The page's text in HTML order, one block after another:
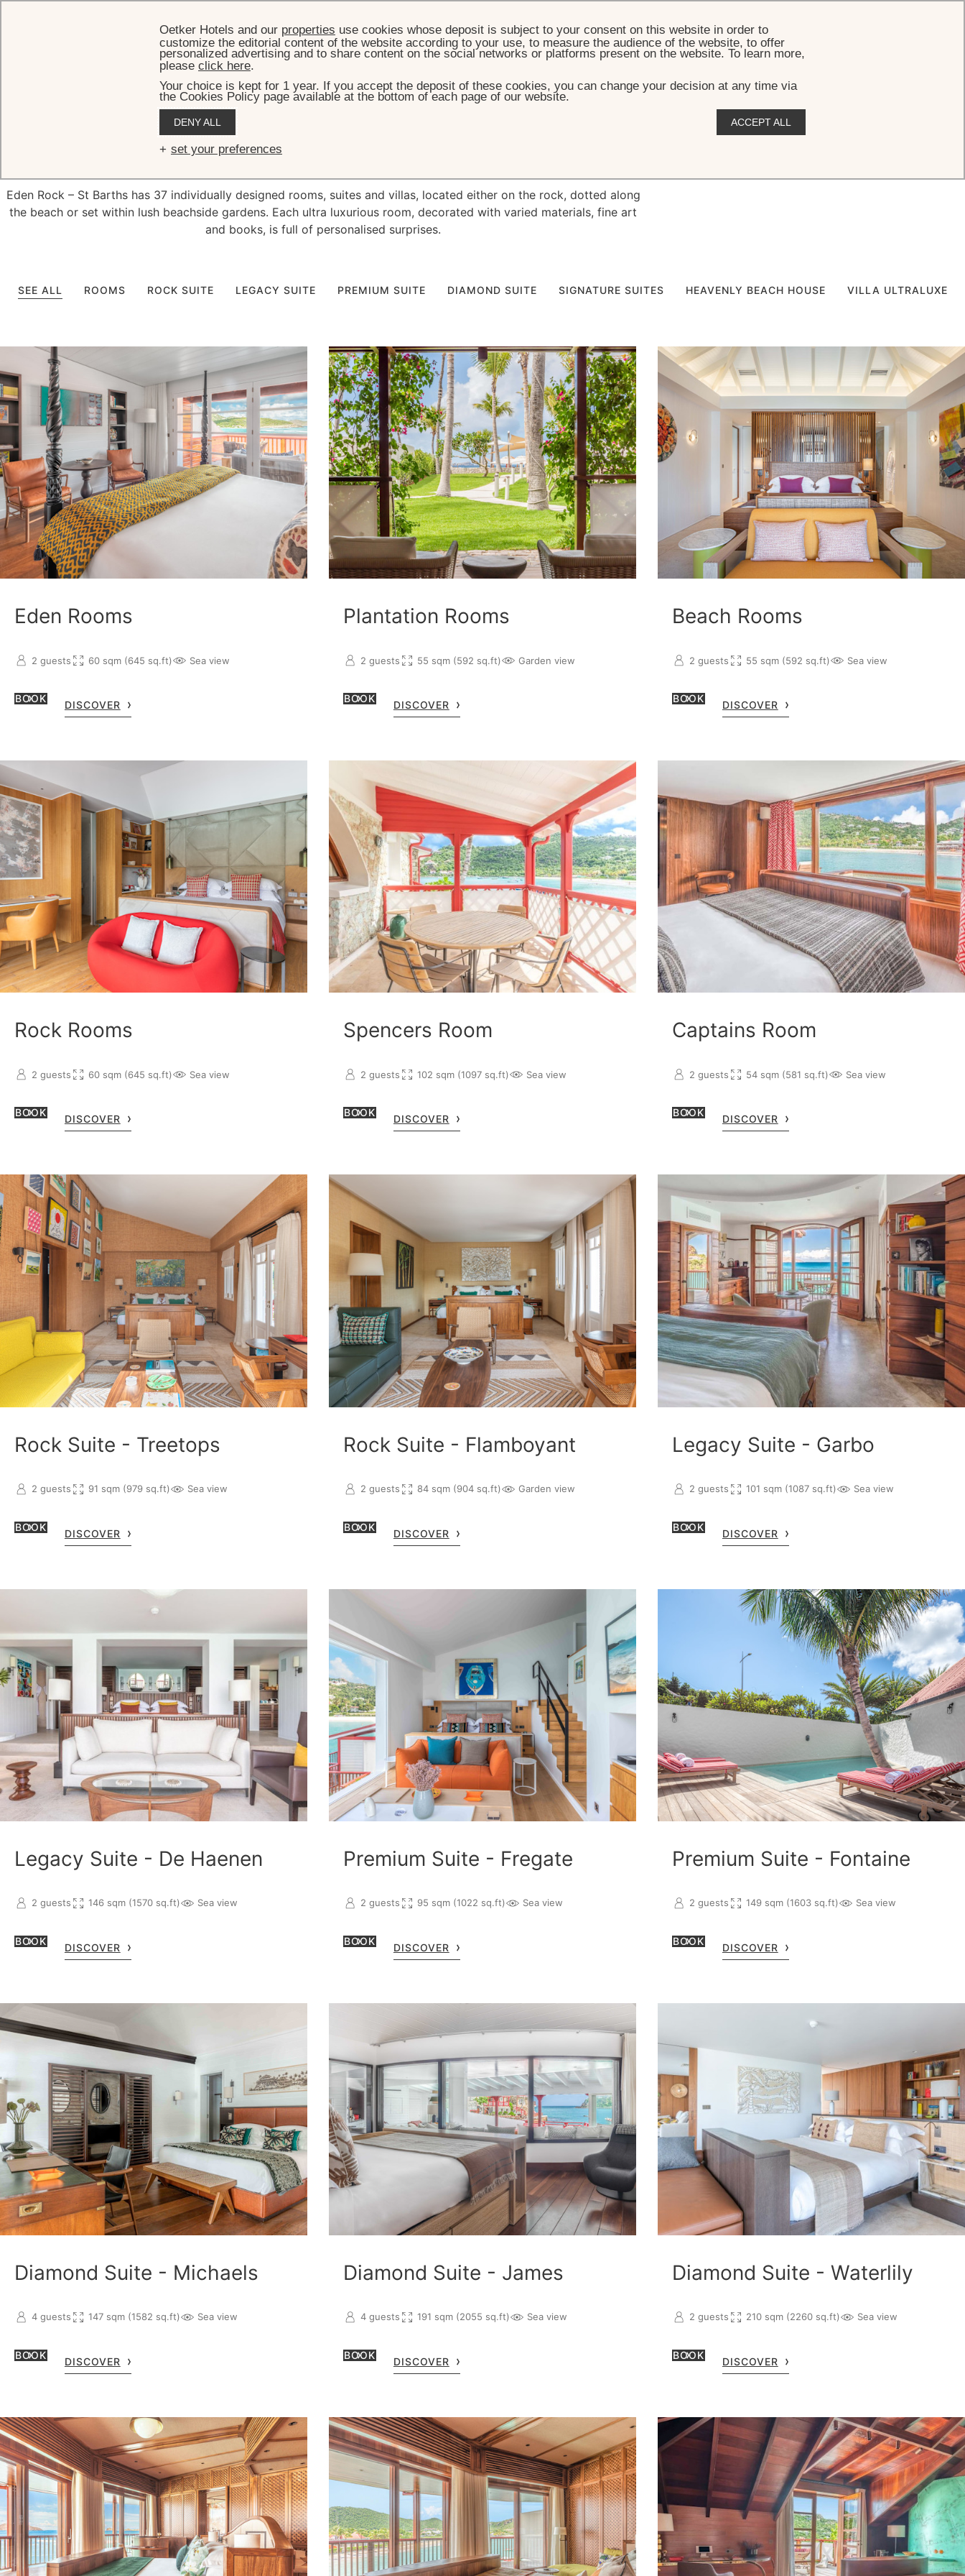
Exquisite
Eden Rock – St Barths has 37 individually designed rooms, suites and villas, located either on the rock, dotted along
the beach or set within lush beachside gardens. Each ultra luxurious room, decorated with varied materials, fine art
and books, is full of personalised surprises.
SEE ALL ROOMS ROCK SUITE LEGACY SUITE PREMIUM SUITE DIAMOND SUITE SIGNATURE SUITES HEAVENLY BEACH HOUSE VILLA ULTRALUXE
Eden Rooms
2 guests 60 sqm (645 sq.ft) Sea view
BOOK
DISCOVER
Plantation Rooms
2 guests 55 sqm (592 sq.ft) Garden view
BOOK
DISCOVER
Beach Rooms
2 guests 55 sqm (592 sq.ft) Sea view
BOOK
DISCOVER
Rock Rooms
2 guests 60 sqm (645 sq.ft) Sea view
BOOK
DISCOVER
Spencers Room
2 guests 102 sqm (1097 sq.ft) Sea view
BOOK
DISCOVER
Captains Room
2 guests 54 sqm (581 sq.ft) Sea view
BOOK
DISCOVER
Rock Suite - Treetops
2 guests 91 sqm (979 sq.ft) Sea view
BOOK
DISCOVER
Rock Suite - Flamboyant
2 guests 84 sqm (904 sq.ft) Garden view
BOOK
DISCOVER
Legacy Suite - Garbo
2 guests 101 sqm (1087 sq.ft) Sea view
BOOK
DISCOVER
Legacy Suite - De Haenen
2 guests 146 sqm (1570 sq.ft) Sea view
BOOK
DISCOVER
Premium Suite - Fregate
2 guests 95 sqm (1022 sq.ft) Sea view
BOOK
DISCOVER
Premium Suite - Fontaine
2 guests 149 sqm (1603 sq.ft) Sea view
BOOK
DISCOVER
Diamond Suite - Michaels
4 guests 147 sqm (1582 sq.ft) Sea view
BOOK
DISCOVER
Diamond Suite - James
4 guests 191 sqm (2055 sq.ft) Sea view
BOOK
DISCOVER
Diamond Suite - Waterlily
2 guests 210 sqm (2260 sq.ft) Sea view
BOOK
DISCOVER
Oetker Hotels and our properties use cookies whose deposit is subject to your consent on this website in order to
customize the editorial content of the website according to your use, to measure the audience of the website, to offer
personalized advertising and to share content on the social networks or platforms present on the website. To learn more,
please click here.
Your choice is kept for 1 year. If you accept the deposit of these cookies, you can change your decision at any time via
the Cookies Policy page available at the bottom of each page of our website.
DENY ALL ACCEPT ALL
set your preferences